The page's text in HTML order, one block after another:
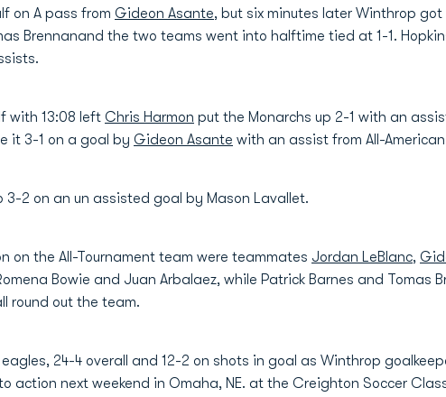
on A pass from Gideon Asante, but six minutes later Winthrop
Brennanand the two teams went into halftime tied at 1-1.
with 13:08 left Chris Harmon put the Monarchs up 2-1 with an
it 3-1 on a goal by Gideon Asante with an assist from All-American
3-2 on an un assisted goal by Mason Lavallet.
on the All-Tournament team were teammates Jordan LeBlanc,
Bowie and Juan Arbalaez, while Patrick Barnes and Tomas
round out the team.
24-4 overall and 12-2 on shots in goal as Winthrop
action next weekend in Omaha, NE. at the Creighton Soccer